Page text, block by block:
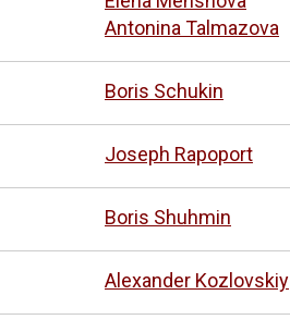
Antonina Talmazova
Boris Schukin
Joseph Rapoport
Boris Shuhmin
Alexander Kozlovskiy